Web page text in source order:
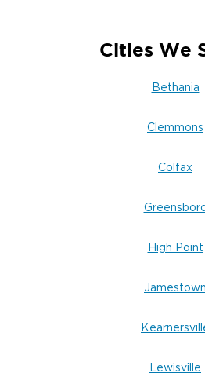
commercial properties alike.
Cities We
Bethania
Clemmons
Colfax
High Point
Jamestown
Lewisville